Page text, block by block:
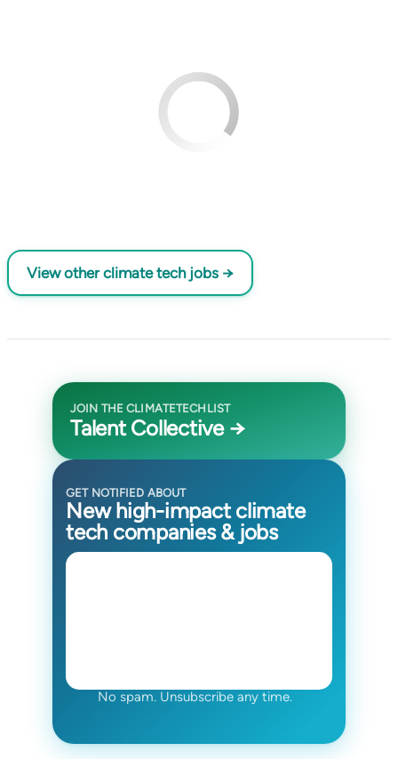
View other climate tech jobs →
JOIN THE CLIMATETECHLIST
Talent Collective →
GET NOTIFIED ABOUT
New high-impact climate
tech companies & jobs
No spam. Unsubscribe any time.